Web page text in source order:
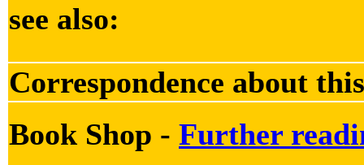
see also:
Correspondence about
Book Shop - Further